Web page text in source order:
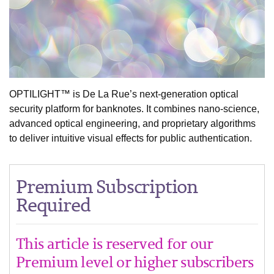
OPTILIGHT™ is De La Rue’s next-generation optical
security platform for banknotes. It combines nano-science,
advanced optical engineering, and proprietary algorithms
to deliver intuitive visual effects for public authentication.
Premium Subscription
Required
This article is reserved for our
Premium level or higher subscribers